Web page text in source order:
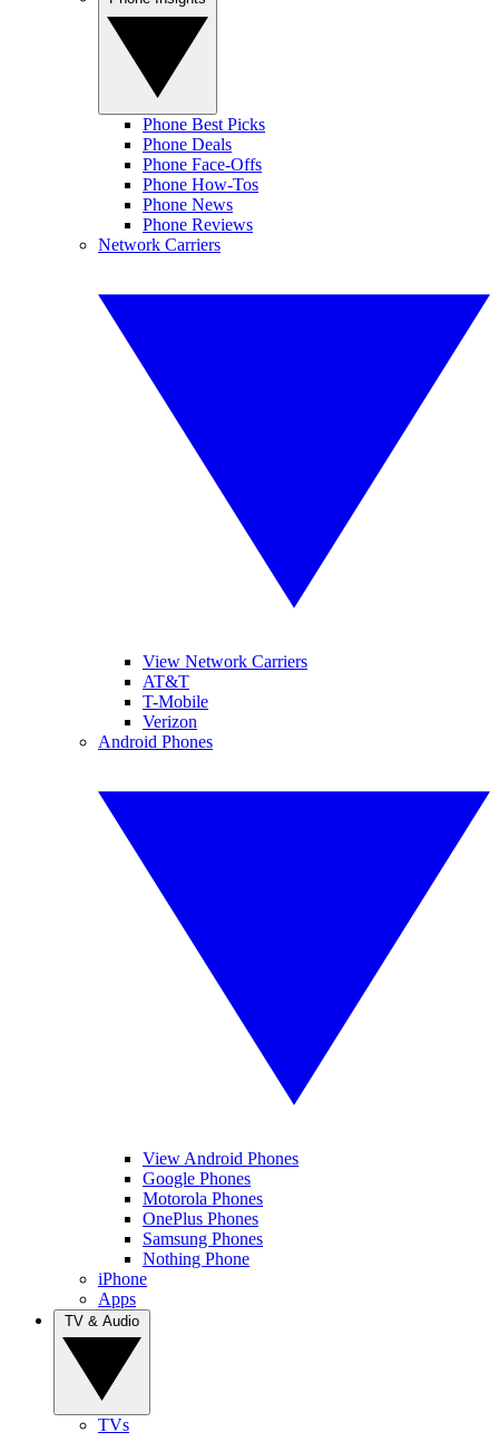
Phone Best Picks
Phone Deals
Phone Face-Offs
Phone How-Tos
Phone News
Phone Reviews
Network Carriers
View Network Carriers
AT&T
T-Mobile
Verizon
Android Phones
View Android Phones
Google Phones
Motorola Phones
OnePlus Phones
Samsung Phones
Nothing Phone
iPhone
Apps
TVs